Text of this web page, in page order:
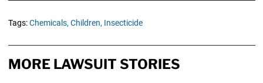
Tags:Chemicals, Children, Insecticide
MORE LAWSUIT STORIES